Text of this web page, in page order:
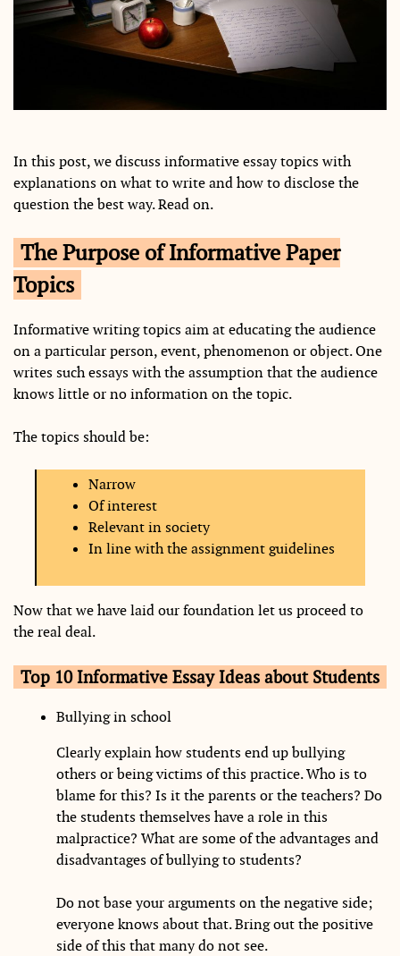
In this post, we discuss informative essay topics with
explanations on what to write and how to disclose the
question the best way. Read on.
The Purpose of Informative Paper
Topics
Informative writing topics aim at educating the audience
on a particular person, event, phenomenon or object. One
writes such essays with the assumption that the audience
knows little or no information on the topic.
The topics should be:
Narrow
Of interest
Relevant in society
In line with the assignment guidelines
Now that we have laid our foundation let us proceed to
the real deal.
Top 10 Informative Essay Ideas about Students
Bullying in school
Clearly explain how students end up bullying
others or being victims of this practice. Who is to
blame for this? Is it the parents or the teachers? Do
the students themselves have a role in this
malpractice? What are some of the advantages and
disadvantages of bullying to students?
Do not base your arguments on the negative side;
everyone knows about that. Bring out the positive
side of this that many do not see.